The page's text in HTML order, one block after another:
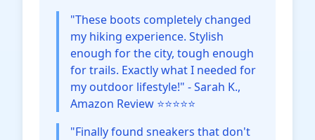
"These boots completely changed
my hiking experience. Stylish
enough for the city, tough enough
for trails. Exactly what I needed for
my outdoor lifestyle!" - Sarah K.,
Amazon Review ⭐⭐⭐⭐⭐
"Finally found sneakers that don't